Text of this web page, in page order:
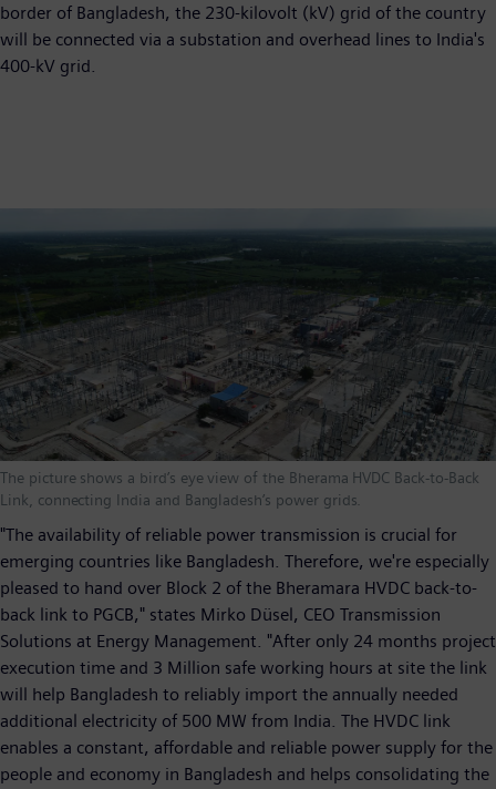
border of Bangladesh, the 230-kilovolt (kV) grid of the country
will be connected via a substation and overhead lines to India's
400-kV grid.
The picture shows a bird’s eye view of the Bherama HVDC Back-to-Back
Link, connecting India and Bangladesh’s power grids.
"The availability of reliable power transmission is crucial for
emerging countries like Bangladesh. Therefore, we're especially
pleased to hand over Block 2 of the Bheramara HVDC back-to-
back link to PGCB," states Mirko Düsel, CEO Transmission
Solutions at Energy Management. "After only 24 months project
execution time and 3 Million safe working hours at site the link
will help Bangladesh to reliably import the annually needed
additional electricity of 500 MW from India. The HVDC link
enables a constant, affordable and reliable power supply for the
people and economy in Bangladesh and helps consolidating the